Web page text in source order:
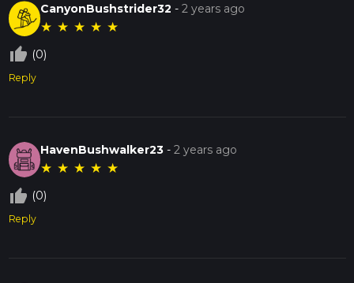
CanyonBushstrider32 -2 years ago
★ ★ ★ ★ ★
thumb_up_off_alt (0)
Reply
HavenBushwalker23 -2 years ago
★ ★ ★ ★ ★
thumb_up_off_alt (0)
Reply